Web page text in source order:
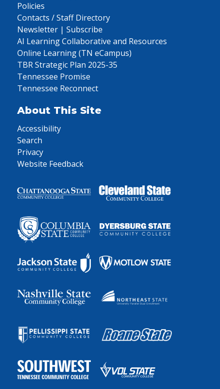
Policies
Contacts / Staff Directory
Newsletter | Subscribe
AI Learning Collaborative and Resources
Online Learning (TN eCampus)
TBR Strategic Plan 2025-35
Tennessee Promise
Tennessee Reconnect
About This Site
Accessibility
Search
Privacy
Website Feedback